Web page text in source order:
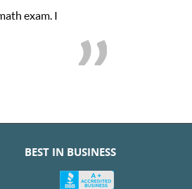
exam. I
BEST IN BUSINESS